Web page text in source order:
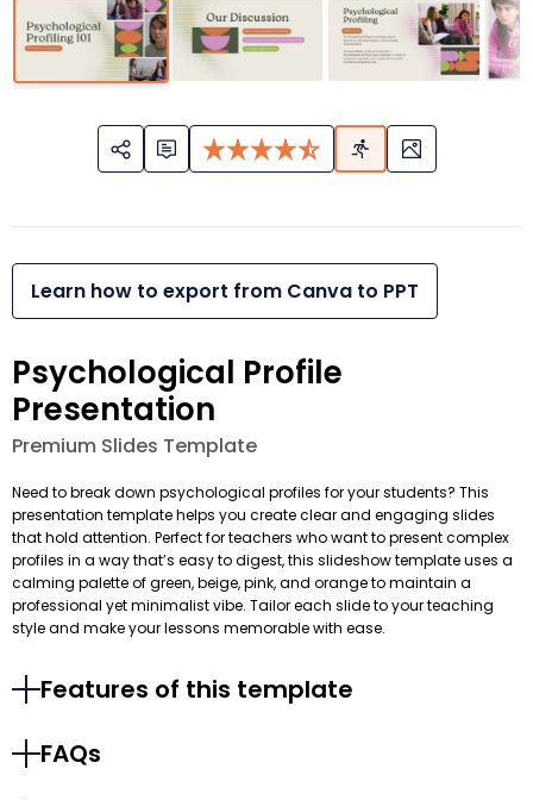
Learn how to export from Canva to PPT
Psychological Profile
Presentation
Premium Slides Template
Need to break down psychological profiles for your students? This
presentation template helps you create clear and engaging slides
that hold attention. Perfect for teachers who want to present complex
profiles in a way that’s easy to digest, this slideshow template uses a
calming palette of green, beige, pink, and orange to maintain a
professional yet minimalist vibe. Tailor each slide to your teaching
style and make your lessons memorable with ease.
Features of this template
FAQs